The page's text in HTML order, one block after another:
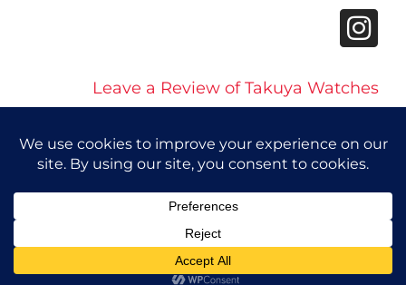
Leave a Review of Takuya Watches
|Accessibility Statement
Powered by Website Muscle